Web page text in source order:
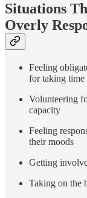
Situations
Overly
Feeling
for taking
Volunteering
capacity
Feeling
their moods
Getting
Taking on the